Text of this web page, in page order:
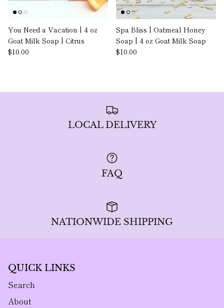
You Need a Vacation | 4 oz
Goat Milk Soap | Citrus
$10.00
Spa Bliss | Oatmeal Honey
Soap | 4 oz Goat Milk Soap
$10.00
LOCAL DELIVERY
FAQ
NATIONWIDE SHIPPING
QUICK LINKS
Search
About